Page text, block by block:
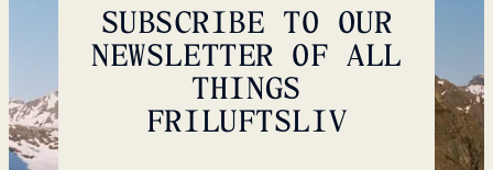
SUBSCRIBE TO OUR
NEWSLETTER OF ALL
THINGS
FRILUFTSLIV